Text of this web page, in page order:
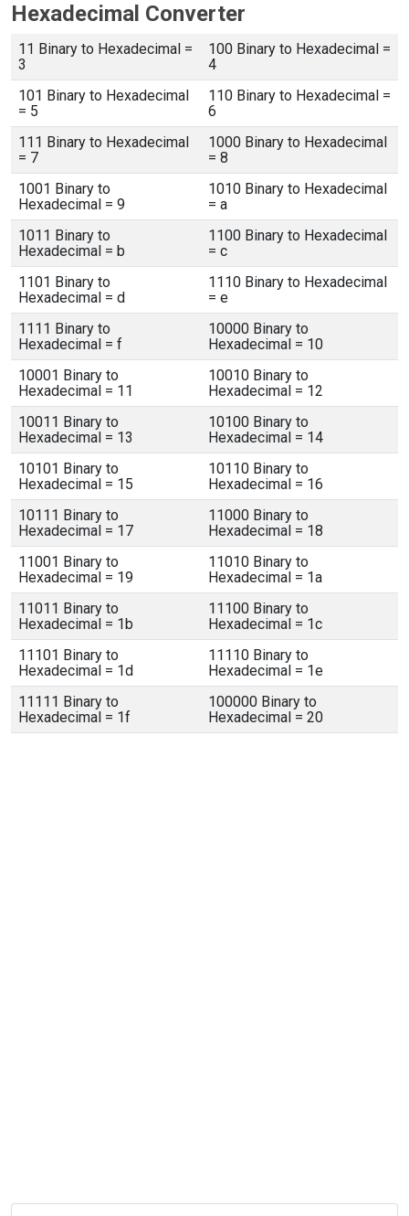
Hexadecimal Converter
11 Binary to Hexadecimal =
3
100 Binary to Hexadecimal =
4
101 Binary to Hexadecimal
= 5
110 Binary to Hexadecimal =
6
111 Binary to Hexadecimal
= 7
1000 Binary to Hexadecimal
= 8
1001 Binary to
Hexadecimal = 9
1010 Binary to Hexadecimal
= a
1011 Binary to
Hexadecimal = b
1100 Binary to Hexadecimal
= c
1101 Binary to
Hexadecimal = d
1110 Binary to Hexadecimal
= e
1111 Binary to
Hexadecimal = f
10000 Binary to
Hexadecimal = 10
10001 Binary to
Hexadecimal = 11
10010 Binary to
Hexadecimal = 12
10011 Binary to
Hexadecimal = 13
10100 Binary to
Hexadecimal = 14
10101 Binary to
Hexadecimal = 15
10110 Binary to
Hexadecimal = 16
10111 Binary to
Hexadecimal = 17
11000 Binary to
Hexadecimal = 18
11001 Binary to
Hexadecimal = 19
11010 Binary to
Hexadecimal = 1a
11011 Binary to
Hexadecimal = 1b
11100 Binary to
Hexadecimal = 1c
11101 Binary to
Hexadecimal = 1d
11110 Binary to
Hexadecimal = 1e
11111 Binary to
Hexadecimal = 1f
100000 Binary to
Hexadecimal = 20